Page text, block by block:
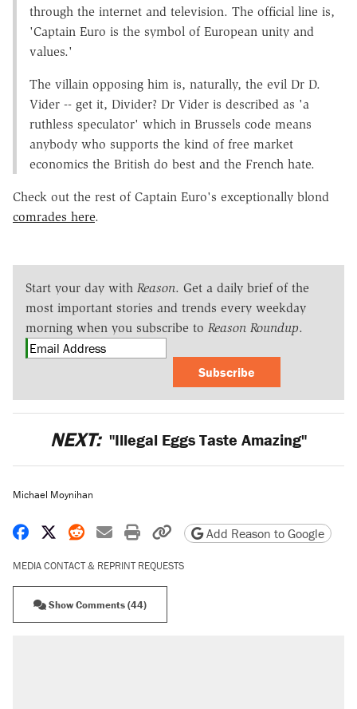
through the internet and television. The official line is,
'Captain Euro is the symbol of European unity and
values.'
The villain opposing him is, naturally, the evil Dr D.
Vider -- get it, Divider? Dr Vider is described as 'a
ruthless speculator' which in Brussels code means
anybody who supports the kind of free market
economics the British do best and the French hate.
Check out the rest of Captain Euro's exceptionally blond
comrades here.
Start your day with Reason. Get a daily brief of the
most important stories and trends every weekday
morning when you subscribe to Reason Roundup.
Subscribe
NEXT: "Illegal Eggs Taste Amazing"
Michael Moynihan
Share on Facebook
Share on X
Share on Reddit
Share by email
Print friendly version
Copy page URL
Add Reason to Google
MEDIA CONTACT & REPRINT REQUESTS
Show Comments (44)